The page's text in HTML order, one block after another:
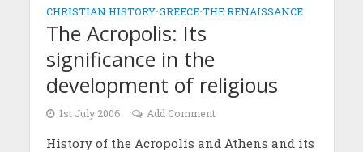
CHRISTIAN HISTORY•GREECE•THE RENAISSANCE
The Acropolis: Its
significance in the
development of religious
1st July 2006 Add Comment
History of the Acropolis and Athens and its